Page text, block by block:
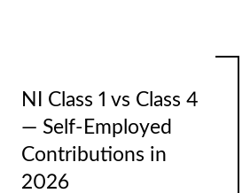
NI Class 1 vs Class 4
— Self-Employed
Contributions in
2026